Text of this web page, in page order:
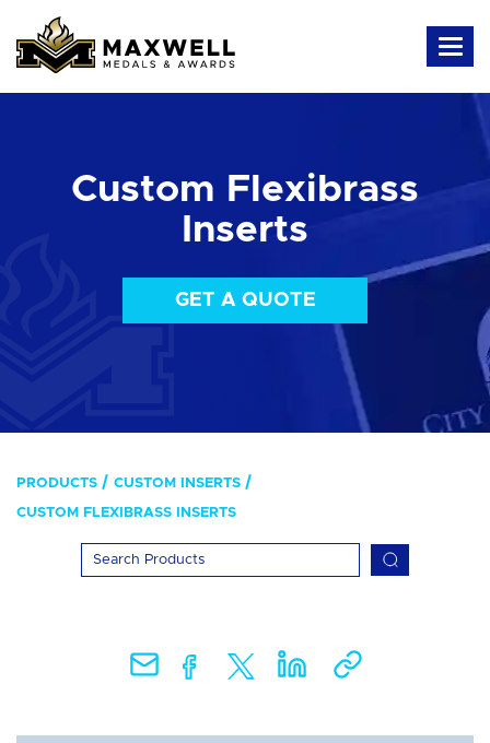
Custom Flexibrass
Inserts
GET A QUOTE
PRODUCTS CUSTOM INSERTS
CUSTOM FLEXIBRASS INSERTS